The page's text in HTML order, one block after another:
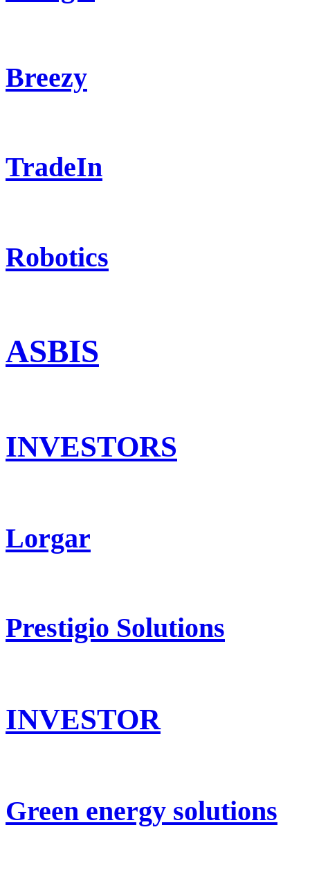
Breezy
TradeIn
Robotics
ASBIS
INVESTORS
Lorgar
Prestigio Solutions
INVESTOR
Green energy solutions